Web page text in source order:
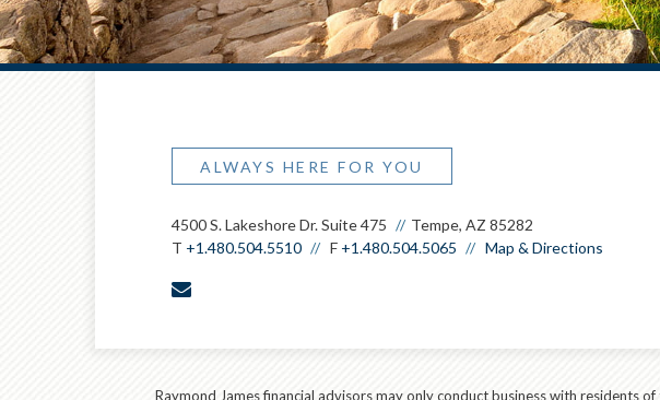
ALWAYS HERE FOR YOU
4500 S. Lakeshore Dr. Suite 475
Tempe, AZ 85282
T +1.480.504.5510 F +1.480.504.5065 Map & Directions
Raymond James financial advisors may only conduct business with residents